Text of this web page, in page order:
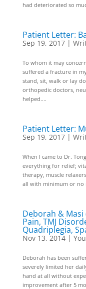
had deteriorated so
Patient Letter:
Sep 19, 2017|
To whom it may
suffered a fracture in
stand, sit, walk or lay
orthopedic doctors,
helped....
Patient Letter:
Sep 19, 2017|
When I came to Dr.
everything for relief;
therapy, muscle
all with minimum or no
Deborah & Masi
Pain, TMJ
Quadriplegia,
Nov 13, 2014|
Deborah has been
severely limited her
hand at all without
improvement after 5